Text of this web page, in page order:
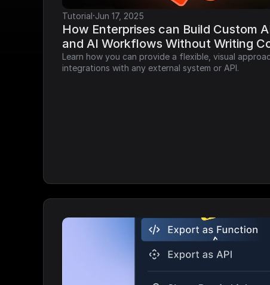
Tutorial·Jun 17, 2025
How Enterprises can Build Custom
and AI Workflows Without Writing
Learn how you can provide a flexible, visual
integrations with any external system or API.